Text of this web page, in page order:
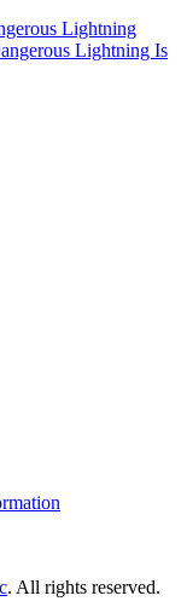
Lightning
Lightning Is
. All rights reserved.